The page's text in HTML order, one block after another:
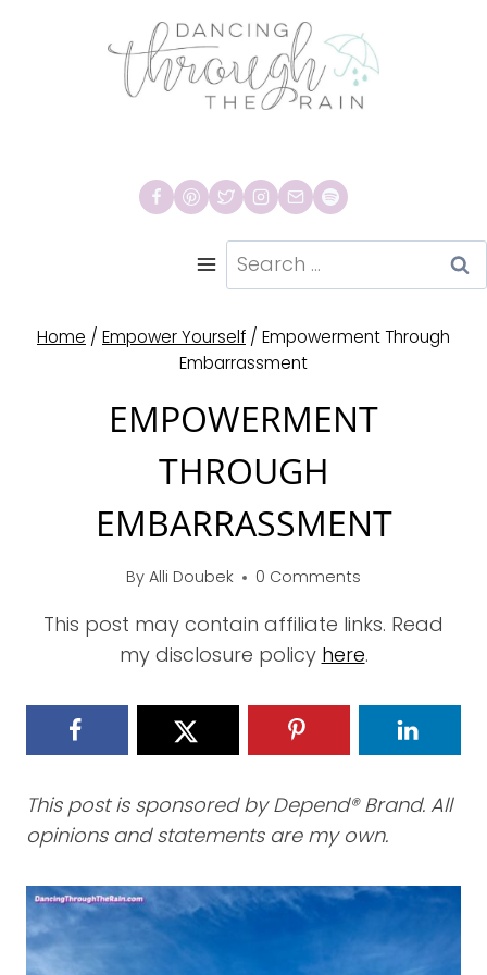
Search
for:
Home / Empower Yourself / Empowerment Through
Embarrassment
EMPOWERMENT
THROUGH
EMBARRASSMENT
By Alli Doubek 0 Comments
This post may contain affiliate links. Read
my disclosure policy here.
This post is sponsored by Depend® Brand. All
opinions and statements are my own.